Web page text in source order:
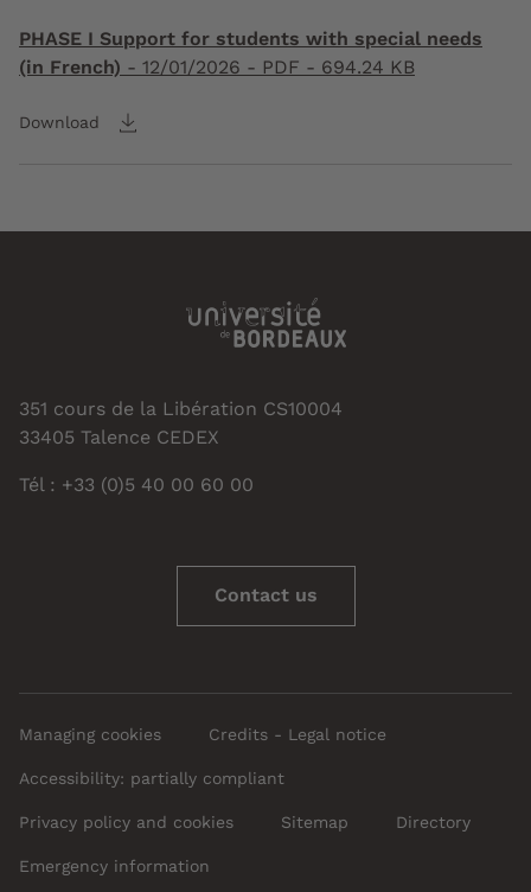
PHASE I Support for students with special needs
(in French) - 12/01/2026 - PDF - 694.24 KB
Download
351 cours de la Libération CS10004
33405 Talence CEDEX
Tél : +33 (0)5 40 00 60 00
Contact us
Managing cookies Credits - Legal notice
Accessibility: partially compliant
Privacy policy and cookies Sitemap Directory
Emergency information